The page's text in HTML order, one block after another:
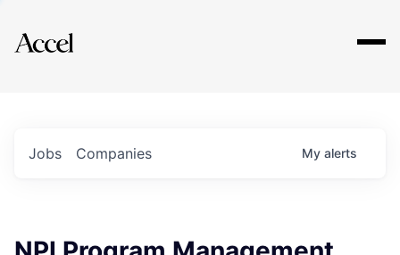
Explore
Jobs Companies My alerts